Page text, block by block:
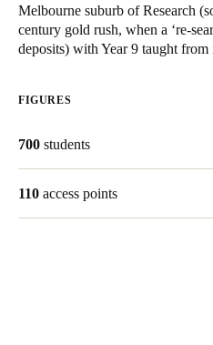
China
中文
Korean
English
Melbourne suburb of Research
century gold rush, when a ‘re-
deposits) with Year 9 taught
FIGURES
700 students
110 access points